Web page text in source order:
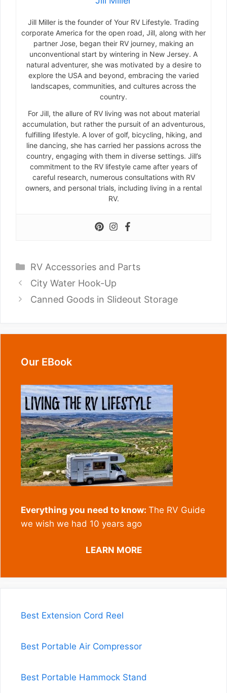
Jill Miller is the founder of Your RV Lifestyle. Trading
corporate America for the open road, Jill, along with her
partner Jose, began their RV journey, making an
unconventional start by wintering in New Jersey. A
natural adventurer, she was motivated by a desire to
explore the USA and beyond, embracing the varied
landscapes, communities, and cultures across the
country.
For Jill, the allure of RV living was not about material
accumulation, but rather the pursuit of an adventurous,
fulfilling lifestyle. A lover of golf, bicycling, hiking, and
line dancing, she has carried her passions across the
country, engaging with them in diverse settings. Jill’s
commitment to the RV lifestyle came after years of
careful research, numerous consultations with RV
owners, and personal trials, including living in a rental
RV.
Categories
RV Accessories and Parts
City Water Hook-Up
Canned Goods in Slideout Storage
Our EBook
Everything you need to know: The RV Guide
we wish we had 10 years ago
LEARN MORE
Best Extension Cord Reel
Best Portable Air Compressor
Best Portable Hammock Stand